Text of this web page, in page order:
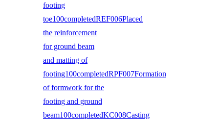
footing
toe100completedREF006Placed
the reinforcement
for ground beam
and matting of
footing100completedRPF007Formation
of formwork for the
footing and ground
beam100completedKC008Casting